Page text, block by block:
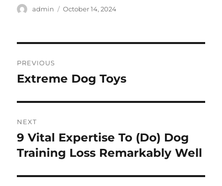
Author
admin
Posted
October 14, 2024
navigation
PREVIOUS
Previous
Extreme Dog Toys
NEXT
Next
post:
9 Vital Expertise To (Do) Dog
Training Loss Remarkably Well